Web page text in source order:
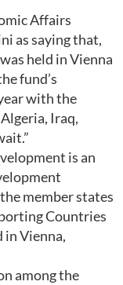
Affairs
as saying that,
held in Vienna
fund’s
with the
Iraq,
is an
member states
Countries
in Vienna,
among the